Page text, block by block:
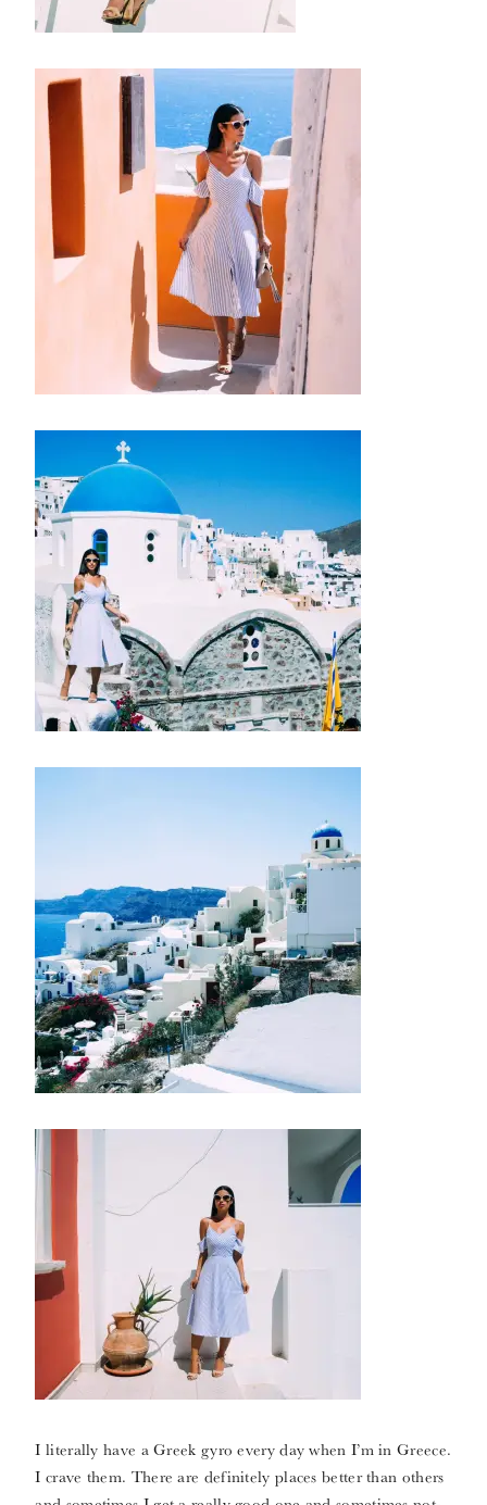
I literally have a Greek gyro every day when I’m in Greece.
I crave them. There are definitely places better than others